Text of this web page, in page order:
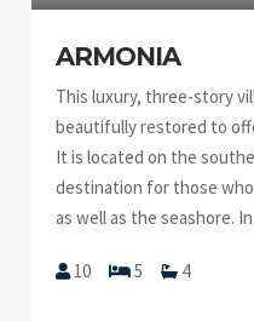
ARMONIA
This luxury, three-story
beautifully restored to
It is located on the
destination for those
as well as the seashore.
10 5 4